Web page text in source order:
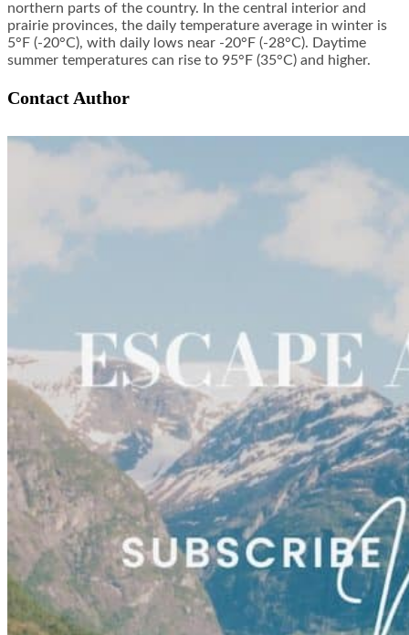
northern parts of the country. In the central interior and
prairie provinces, the daily temperature average in winter is
5°F (-20°C), with daily lows near -20°F (-28°C). Daytime
summer temperatures can rise to 95°F (35°C) and higher.
Contact Author